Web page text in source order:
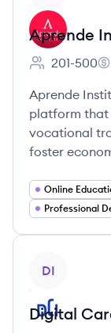
Aprende
Employee
201-500
Aprende
platform that
vocational
foster
Online
DI
Digital